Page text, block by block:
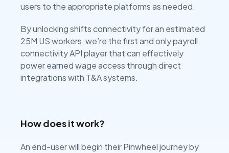
users to the appropriate platforms as needed.
By unlocking shifts connectivity for an estimated
25M US workers, we’re the first and only payroll
connectivity API player that can effectively
power earned wage access through direct
integrations with T&A systems.
How does it work?
An end-user will begin their Pinwheel journey by